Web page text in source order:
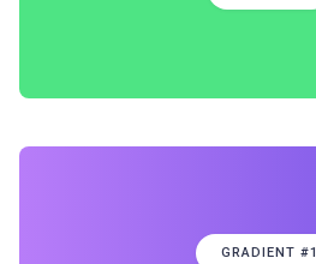
GRADIENT #1